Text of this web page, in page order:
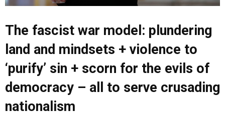
The fascist war model: plundering
land and mindsets + violence to
‘purify’ sin + scorn for the evils of
democracy – all to serve crusading
nationalism